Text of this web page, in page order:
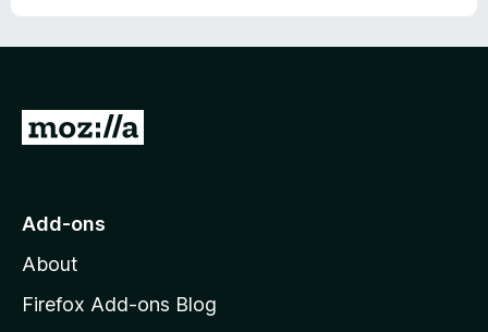
G
o
o
z
Add-ons
About
Firefox Add-ons Blog